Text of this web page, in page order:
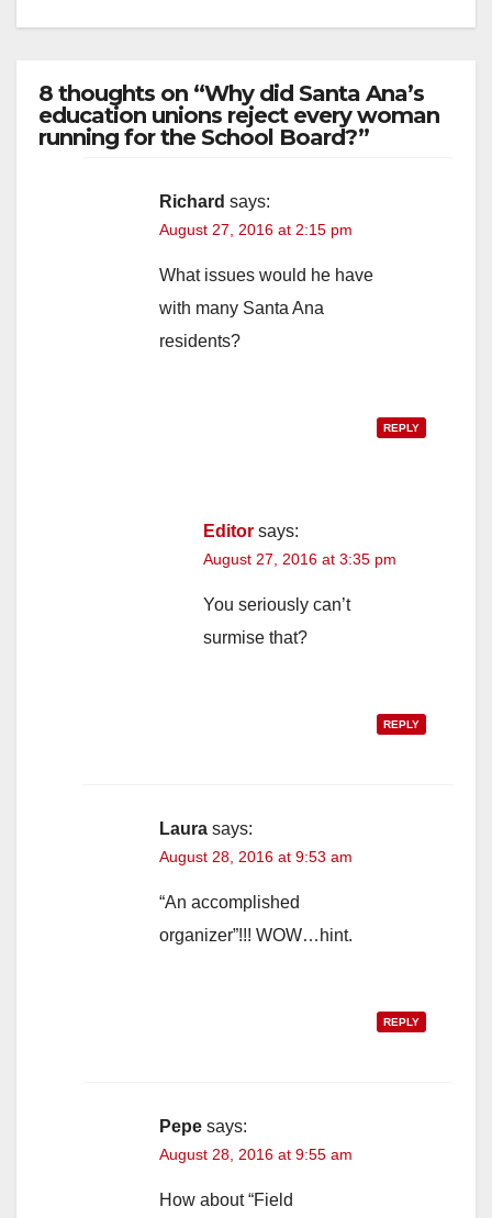
8 thoughts on “Why did Santa Ana’s
education unions reject every woman
running for the School Board?”
Richard says:
August 27, 2016 at 2:15 pm
What issues would he have
with many Santa Ana
residents?
REPLY
Editor says:
August 27, 2016 at 3:35 pm
You seriously can’t
surmise that?
REPLY
Laura says:
August 28, 2016 at 9:53 am
“An accomplished
organizer”!!! WOW…hint.
REPLY
Pepe says:
August 28, 2016 at 9:55 am
How about “Field